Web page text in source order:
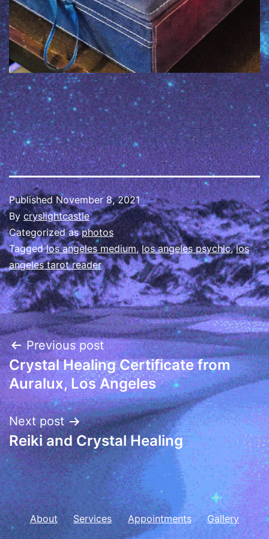
PublishedNovember 8, 2021
By cryslightcastle
Categorized asphotos
Taggedlos angeles medium,los angeles psychic,los
angeles tarot reader
Post
navigation
Previous post
Crystal Healing Certificate from
Auralux, Los Angeles
Next post
Reiki and Crystal Healing
About Services Appointments Gallery